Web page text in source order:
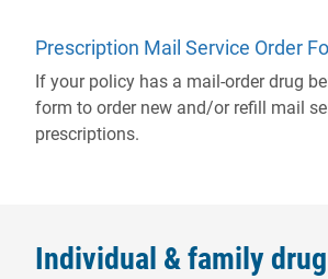
Prescription Mail Service Order
If your policy has a mail-order drug
form to order new and/or refill mail
prescriptions.
Individual & family